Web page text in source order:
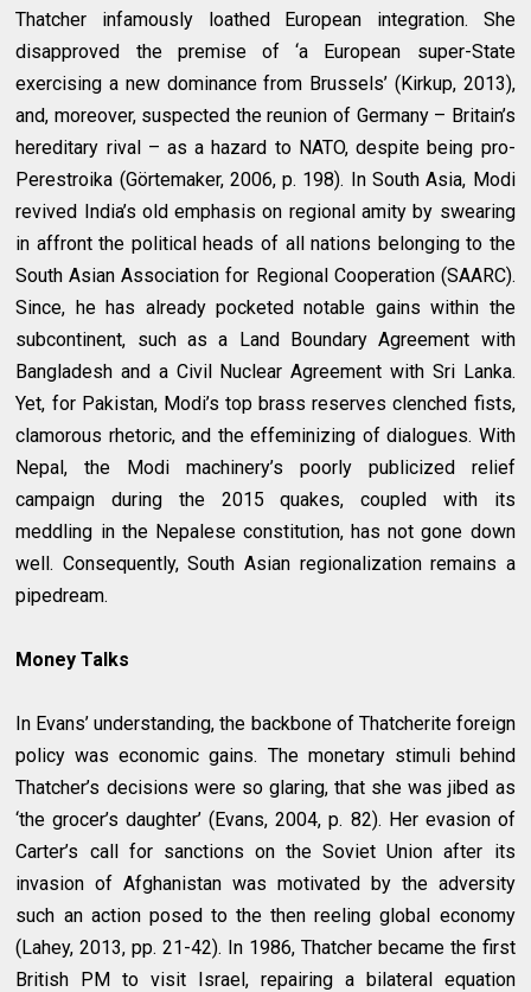
Thatcher infamously loathed European integration. She
disapproved the premise of ‘a European super-State
exercising a new dominance from Brussels’ (Kirkup, 2013),
and, moreover, suspected the reunion of Germany – Britain’s
hereditary rival – as a hazard to NATO, despite being pro-
Perestroika (Görtemaker, 2006, p. 198). In South Asia, Modi
revived India’s old emphasis on regional amity by swearing
in affront the political heads of all nations belonging to the
South Asian Association for Regional Cooperation (SAARC).
Since, he has already pocketed notable gains within the
subcontinent, such as a Land Boundary Agreement with
Bangladesh and a Civil Nuclear Agreement with Sri Lanka.
Yet, for Pakistan, Modi’s top brass reserves clenched fists,
clamorous rhetoric, and the effeminizing of dialogues. With
Nepal, the Modi machinery’s poorly publicized relief
campaign during the 2015 quakes, coupled with its
meddling in the Nepalese constitution, has not gone down
well. Consequently, South Asian regionalization remains a
pipedream.
Money Talks
In Evans’ understanding, the backbone of Thatcherite foreign
policy was economic gains. The monetary stimuli behind
Thatcher’s decisions were so glaring, that she was jibed as
‘the grocer’s daughter’ (Evans, 2004, p. 82). Her evasion of
Carter’s call for sanctions on the Soviet Union after its
invasion of Afghanistan was motivated by the adversity
such an action posed to the then reeling global economy
(Lahey, 2013, pp. 21-42). In 1986, Thatcher became the first
British PM to visit Israel, repairing a bilateral equation